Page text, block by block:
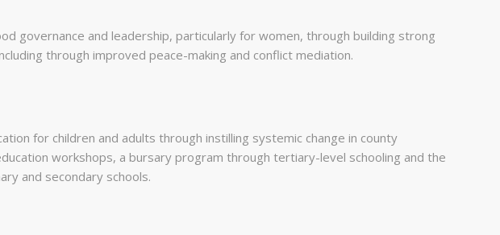
governance and leadership, particularly for women, through building strong
through improved peace-making and conflict mediation.
for children and adults through instilling systemic change in county
workshops, a bursary program through tertiary-level schooling and the
and secondary schools.